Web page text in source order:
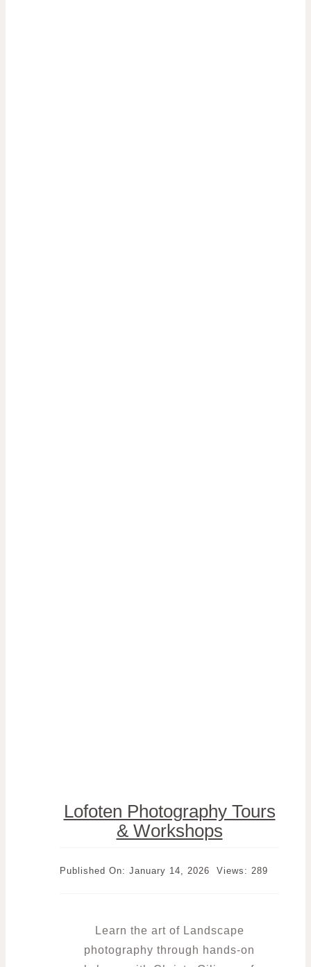
Lofoten Photography Tours
& Workshops
Published On: January 14, 2026 Views: 289
Learn the art of Landscape
photography through hands-on